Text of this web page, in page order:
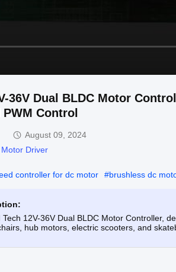
36V Dual BLDC Motor
Control
August 09, 2024
Motor Driver
controller for dc motor #brushless dc
Tech 12V-36V Dual BLDC Motor Controller,
hub motors, electric scooters, and